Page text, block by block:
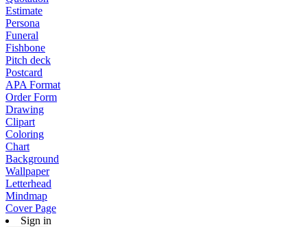
Estimate
Persona
Funeral
Fishbone
Pitch deck
Postcard
APA Format
Order Form
Drawing
Clipart
Coloring
Chart
Background
Wallpaper
Letterhead
Mindmap
Cover Page
Sign in